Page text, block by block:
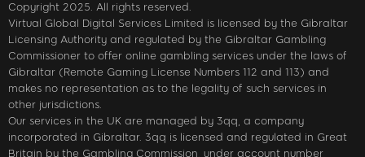
Copyright 2025. All rights reserved.
Virtual Global Digital Services Limited is licensed by the Gibraltar
Licensing Authority and regulated by the Gibraltar Gambling
Commissioner to offer online gambling services under the laws of
Gibraltar (Remote Gaming License Numbers 112 and 113) and
makes no representation as to the legality of such services in
other jurisdictions.
Our services in the UK are managed by 3qq, a company
incorporated in Gibraltar. 3qq is licensed and regulated in Great
Britain by the Gambling Commission, under account number